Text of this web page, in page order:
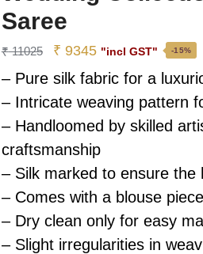
Saree
₹11025 ₹ 9345 "incl GST" -15%
– Pure silk fabric for a
– Intricate weaving pattern
– Handloomed by skilled
craftsmanship
– Silk marked to ensure the
– Comes with a blouse
– Dry clean only for easy
– Slight irregularities in